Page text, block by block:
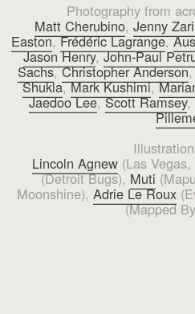
Photography from
Matt Cherubino, Jenny
Easton,Frédéric Lagrange,
Jason Henry,John-Paul
Sachs,Christopher Anderson
Shukla,Mark Kushimi,
Jaedoo Lee,Scott Ramsey,
Lincoln Agnew(Las Vegas,
(Detroit Bugs), Muti
Moonshine), Adrie Le Roux
(Mapped